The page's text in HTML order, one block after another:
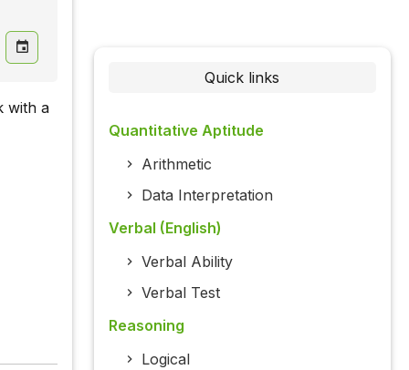
with a
Quick links
Quantitative Aptitude
Arithmetic
Data Interpretation
Verbal (English)
Verbal Ability
Verbal Test
Reasoning
Logical